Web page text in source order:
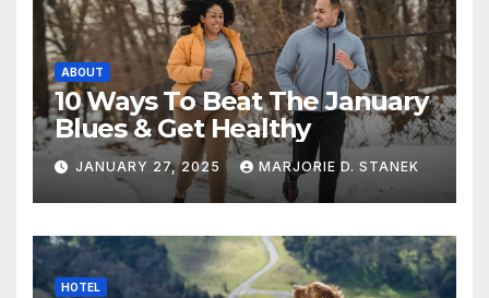
ABOUT
10 Ways To Beat The January
Blues & Get Healthy
JANUARY 27, 2025 MARJORIE D. STANEK
HOTEL